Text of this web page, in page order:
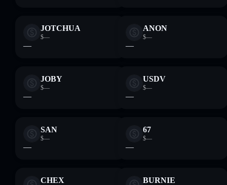
JOTCHUA
$—
—
ANON
$—
—
JOBY
$—
—
USDV
$—
—
SAN
$—
—
67
$—
—
CHEX BURNIE